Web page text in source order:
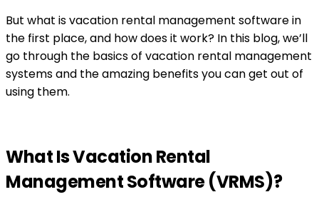
But what is vacation rental management software in
the first place, and how does it work? In this blog, we’ll
go through the basics of vacation rental management
systems and the amazing benefits you can get out of
using them.
What Is Vacation Rental
Management Software (VRMS)?